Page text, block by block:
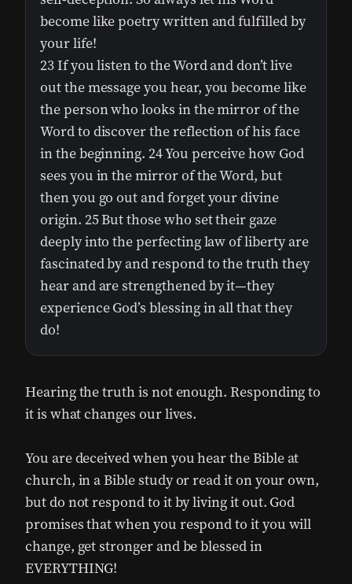
become like poetry written and fulfilled by
your life!
23 If you listen to the Word and don’t live
out the message you hear, you become like
the person who looks in the mirror of the
Word to discover the reflection of his face
in the beginning. 24 You perceive how God
sees you in the mirror of the Word, but
then you go out and forget your divine
origin. 25 But those who set their gaze
deeply into the perfecting law of liberty are
fascinated by and respond to the truth they
hear and are strengthened by it—they
experience God’s blessing in all that they
do!
Hearing the truth is not enough. Responding to
it is what changes our lives.
You are deceived when you hear the Bible at
church, in a Bible study or read it on your own,
but do not respond to it by living it out. God
promises that when you respond to it you will
change, get stronger and be blessed in
EVERYTHING!